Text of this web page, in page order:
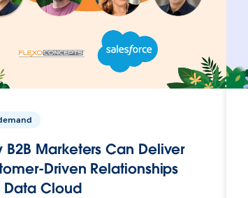
B2B Marketers Can Deliver
Driven Relationships
Data Cloud